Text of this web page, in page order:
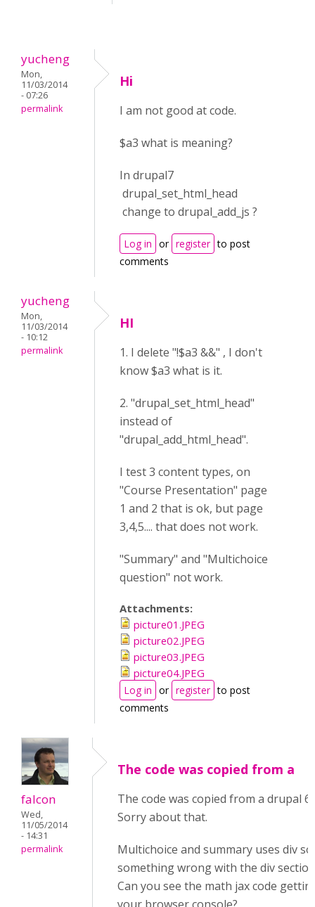
yucheng
Mon,
11/03/2014
- 07:26
permalink
Hi
I am not good at code.
$a3 what is meaning?
In drupal7
drupal_set_html_head
change to drupal_add_js ?
Log in or register to post
comments
yucheng
Mon,
11/03/2014
- 10:12
permalink
HI
1. I delete "!$a3 &&" , I don't
know $a3 what is it.
2. "drupal_set_html_head"
instead of
"drupal_add_html_head".
I test 3 content types, on
"Course Presentation" page
1 and 2 that is ok, but page
3,4,5.... that does not work.
"Summary" and "Multichoice
question" not work.
Attachments:
picture01.JPEG
picture02.JPEG
picture03.JPEG
picture04.JPEG
Log in or register to post
comments
falcon
Wed,
11/05/2014
- 14:31
permalink
The code was copied from a
The code was copied from a drupal 6
Sorry about that.
Multichoice and summary uses div
something wrong with the div
Can you see the math jax code